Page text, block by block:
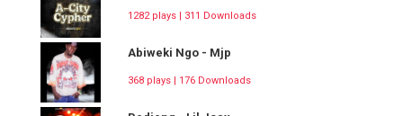
1282 plays | 311 Downloads
Abiweki Ngo - Mjp
368 plays | 176 Downloads